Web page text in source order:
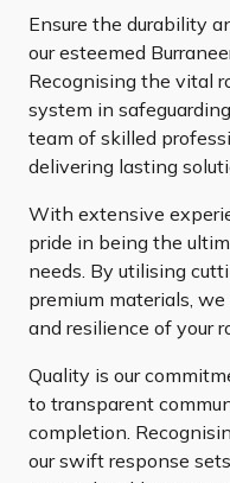
Ensure the durability
our esteemed
Recognising the vital
system in
team of skilled
delivering lasting
With extensive
pride in being the
needs. By utilising
premium materials,
and resilience of your
Quality is our
to transparent
completion.
our swift response